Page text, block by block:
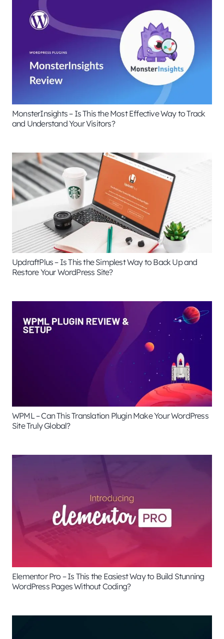
MonsterInsights – Is This the Most Effective Way to Track
and Understand Your Visitors?
UpdraftPlus – Is This the Simplest Way to Back Up and
Restore Your WordPress Site?
WPML – Can This Translation Plugin Make Your WordPress
Site Truly Global?
Elementor Pro – Is This the Easiest Way to Build Stunning
WordPress Pages Without Coding?